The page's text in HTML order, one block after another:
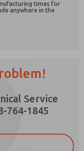
times for
anywhere in the
Service
764-1845
on features,
and I agree
is used only
and